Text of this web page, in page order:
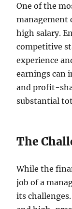
One of the
management
high salary.
competitive
experience
earnings can
and profit-
substantial
The
While the
job of a
its